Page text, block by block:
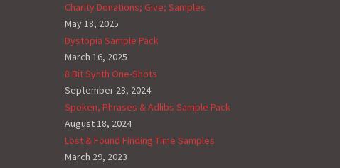
Charity Donations; Give; Samples
May 18, 2025
Dystopia Sample Pack
March 16, 2025
8 Bit Synth One-Shots
September 23, 2024
Spoken, Phrases & Adlibs Sample Pack
August 18, 2024
Lost & Found Finding Time Samples
March 29, 2023